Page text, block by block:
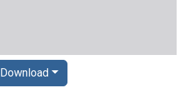
Download